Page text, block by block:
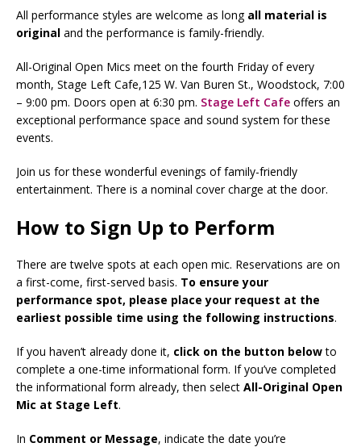
All performance styles are welcome as long all material is
original and the performance is family-friendly.
All-Original Open Mics meet on the fourth Friday of every
month, Stage Left Cafe,125 W. Van Buren St., Woodstock, 7:00
– 9:00 pm. Doors open at 6:30 pm. Stage Left Cafe offers an
exceptional performance space and sound system for these
events.
Join us for these wonderful evenings of family-friendly
entertainment. There is a nominal cover charge at the door.
How to Sign Up to Perform
There are twelve spots at each open mic. Reservations are on
a first-come, first-served basis. To ensure your
performance spot, please place your request at the
earliest possible time using the following instructions.
If you haven’t already done it, click on the button belowto
complete a one-time informational form. If you’ve completed
the informational form already, then select All-Original Open
Mic at Stage Left.
In Comment or Message, indicate the date you’re